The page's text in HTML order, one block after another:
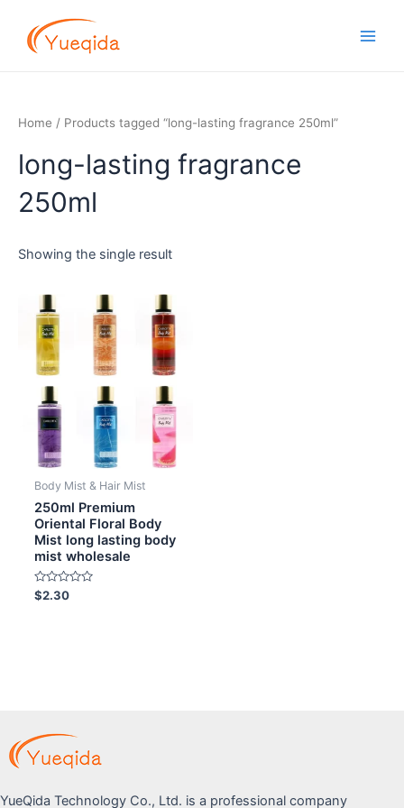
content
Home / Products tagged “long-lasting fragrance 250ml”
long-lasting fragrance
250ml
Showing the single result
Body Mist & Hair Mist
250ml Premium
Oriental Floral Body
Mist long lasting body
mist wholesale
Rated
0
$2.30
YueQida Technology Co., Ltd. is a professional company